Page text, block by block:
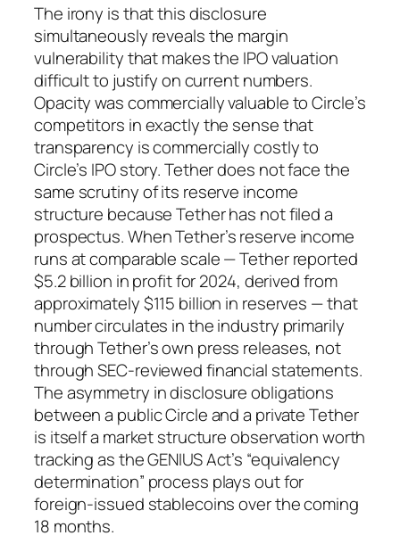
The irony is that this disclosure
simultaneously reveals the margin
vulnerability that makes the IPO valuation
difficult to justify on current numbers.
Opacity was commercially valuable to Circle’s
competitors in exactly the sense that
transparency is commercially costly to
Circle’s IPO story. Tether does not face the
same scrutiny of its reserve income
structure because Tether has not filed a
prospectus. When Tether’s reserve income
runs at comparable scale — Tether reported
$5.2 billion in profit for 2024, derived from
approximately $115 billion in reserves — that
number circulates in the industry primarily
through Tether’s own press releases, not
through SEC-reviewed financial statements.
The asymmetry in disclosure obligations
between a public Circle and a private Tether
is itself a market structure observation worth
tracking as the GENIUS Act’s “equivalency
determination” process plays out for
foreign-issued stablecoins over the coming
18 months.